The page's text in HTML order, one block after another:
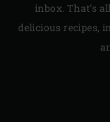
inbox. That’s
delicious recipes,